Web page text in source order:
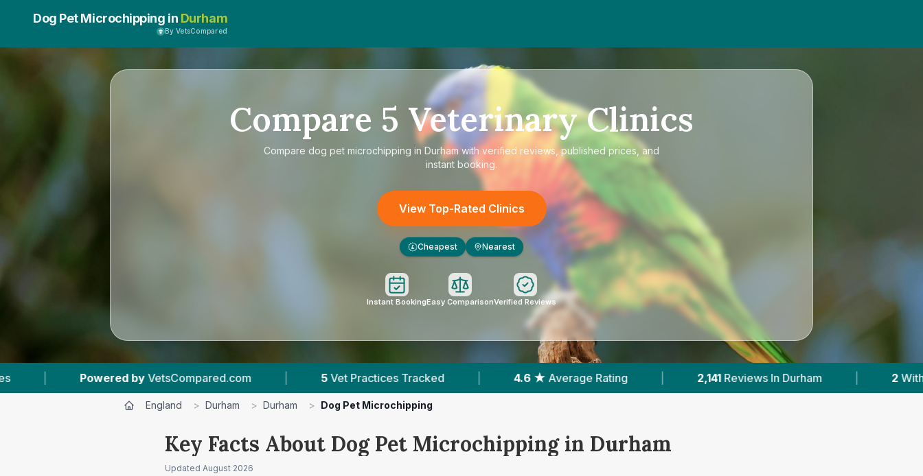
Dog Pet Microchipping in Durham
By VetsCompared
Compare 5 Veterinary Clinics
Compare dog pet microchipping in Durhamwith verified reviews, published prices, and
instant booking.
View Top-Rated Clinics
£ Cheapest Nearest
Instant BookingEasy ComparisonVerified Reviews
| 5 Vet Practices Tracked 4.6 ★ Average Rating 2,141 Reviews In Durham 2 With Published Prices
England > Durham > Durham > Dog Pet Microchipping
Key Facts About Dog Pet Microchipping in Durham
Updated August 2026